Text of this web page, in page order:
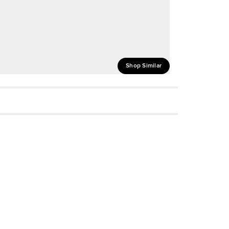
Shop Similar